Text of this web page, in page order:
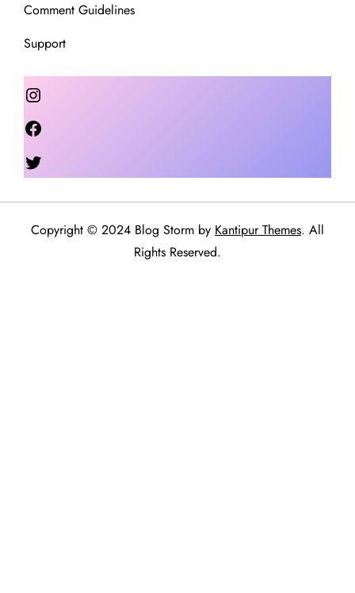
Comment Guidelines
Support
Instagram
Copyright © 2024 Blog Storm by Kantipur Themes. All
Rights Reserved.